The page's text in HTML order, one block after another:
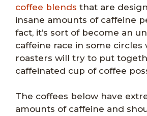
coffee blends that are
insane amounts of caffeine
fact, it’s sort of become an
caffeine race in some circles
roasters will try to put
caffeinated cup of coffee
The coffees below have
amounts of caffeine and